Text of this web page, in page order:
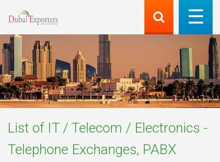
List of IT / Telecom / Electronics -
Telephone Exchanges, PABX